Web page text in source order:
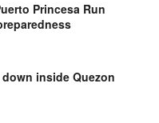
Princesa Run
inside Quezon